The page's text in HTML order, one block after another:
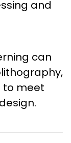
and
can
to meet